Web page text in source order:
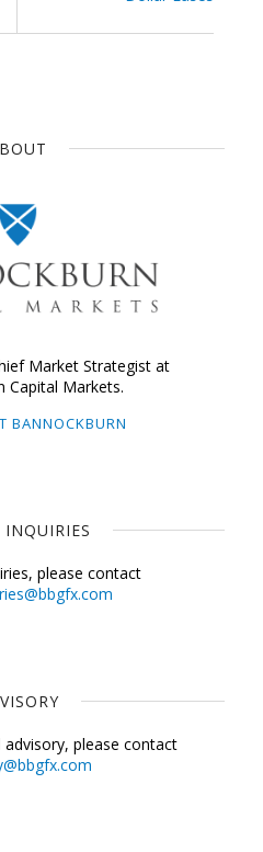
Market Strategist at
Capital Markets.
BANNOCKBURN
please contact
please contact